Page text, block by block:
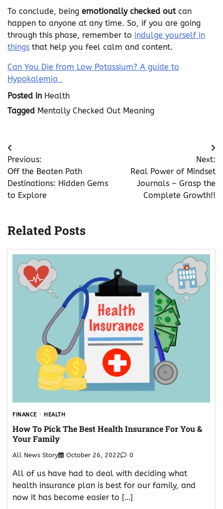
To conclude, being emotionally checked outcan
happen to anyone at any time. So, if you are going
through this phase, remember to indulge yourself in
things that help you feel calm and content.
Can You Die from Low Potassium? A guide to
Hypokalemia
Posted in Health
Tagged Mentally Checked Out Meaning
Post
navigation
Previous:
Off the Beaten Path
Destinations: Hidden Gems
to Explore
Next:
Real Power of Mindset
Journals – Grasp the
Complete Growth!!
Related Posts
FINANCE HEALTH
How To Pick The Best Health Insurance For You &
Your Family
All News Story October 26, 2022 0
All of us have had to deal with deciding what
health insurance plan is best for our family, and
now it has become easier to […]